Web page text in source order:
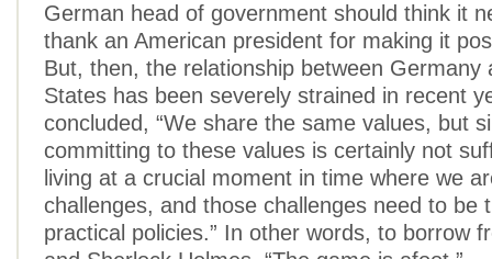
German head of government should think it
thank an American president for making it
But, then, the relationship between Germany
States has been severely strained in recent
concluded, “We share the same values, but
committing to these values is certainly not
living at a crucial moment in time where we
challenges, and those challenges need to be
practical policies.” In other words, to borrow